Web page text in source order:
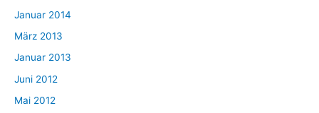
Januar 2014
März 2013
Januar 2013
Juni 2012
Mai 2012